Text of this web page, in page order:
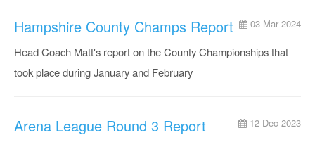
Hampshire County Champs Report 03 Mar 2024
Head Coach Matt's report on the County Championships that
took place during January and February
Arena League Round 3 Report 12 Dec 2023